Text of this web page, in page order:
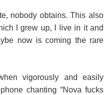
nobody obtains. This also
I grew up, I live in it and
now is coming the rare
vigorously and easily
chanting “Nova fucks